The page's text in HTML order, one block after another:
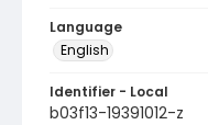
Language
English
Identifier - Local
b03f13-19391012-z